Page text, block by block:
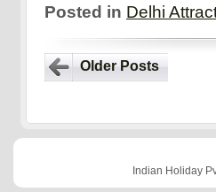
Posted in Delhi
Older Posts
Indian Holiday